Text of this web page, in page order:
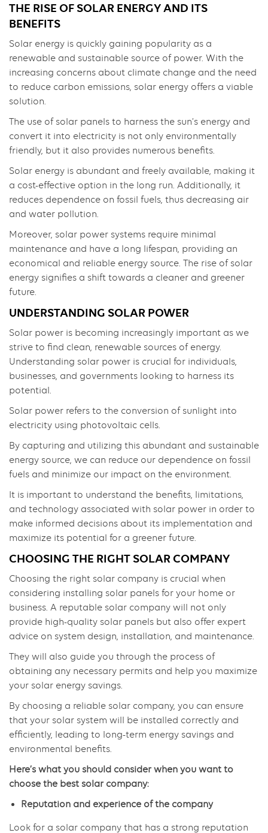
THE RISE OF SOLAR ENERGY AND ITS
BENEFITS
Solar energy is quickly gaining popularity as a
renewable and sustainable source of power. With the
increasing concerns about climate change and the need
to reduce carbon emissions, solar energy offers a viable
solution.
The use of solar panels to harness the sun’s energy and
convert it into electricity is not only environmentally
friendly, but it also provides numerous benefits.
Solar energy is abundant and freely available, making it
a cost-effective option in the long run. Additionally, it
reduces dependence on fossil fuels, thus decreasing air
and water pollution.
Moreover, solar power systems require minimal
maintenance and have a long lifespan, providing an
economical and reliable energy source. The rise of solar
energy signifies a shift towards a cleaner and greener
future.
UNDERSTANDING SOLAR POWER
Solar power is becoming increasingly important as we
strive to find clean, renewable sources of energy.
Understanding solar power is crucial for individuals,
businesses, and governments looking to harness its
potential.
Solar power refers to the conversion of sunlight into
electricity using photovoltaic cells.
By capturing and utilizing this abundant and sustainable
energy source, we can reduce our dependence on fossil
fuels and minimize our impact on the environment.
It is important to understand the benefits, limitations,
and technology associated with solar power in order to
make informed decisions about its implementation and
maximize its potential for a greener future.
CHOOSING THE RIGHT SOLAR COMPANY
Choosing the right solar company is crucial when
considering installing solar panels for your home or
business. A reputable solar company will not only
provide high-quality solar panels but also offer expert
advice on system design, installation, and maintenance.
They will also guide you through the process of
obtaining any necessary permits and help you maximize
your solar energy savings.
By choosing a reliable solar company, you can ensure
that your solar system will be installed correctly and
efficiently, leading to long-term energy savings and
environmental benefits.
Here’s what you should consider when you want to
choose the best solar company:
Reputation and experience of the company
Look for a solar company that has a strong reputation